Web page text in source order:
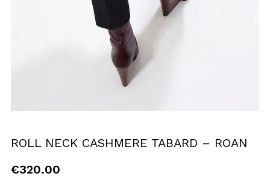
ROLL NECK CASHMERE TABARD – ROAN
€320.00